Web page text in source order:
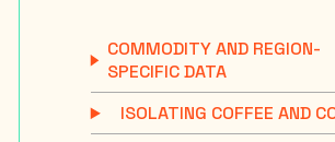
COMMODITY AND REGION-
SPECIFIC DATA
ISOLATING COFFEE AND